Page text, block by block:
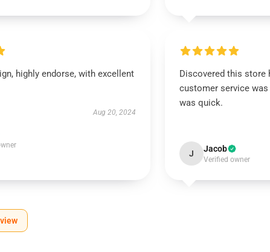
highly endorse, with excellent
Aug 20, 2024
Discovered this store
customer service
was quick.
J Jacob
Verified owner